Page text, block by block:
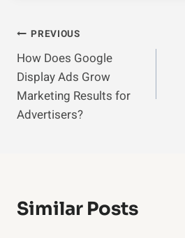
Post
Navigation
PREVIOUS
How Does Google
Display Ads Grow
Marketing Results for
Advertisers?
Similar Posts